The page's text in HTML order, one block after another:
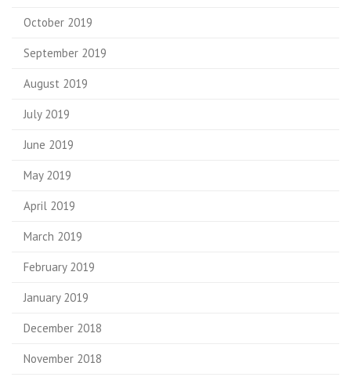
October 2019
September 2019
August 2019
July 2019
June 2019
May 2019
April 2019
March 2019
February 2019
January 2019
December 2018
November 2018